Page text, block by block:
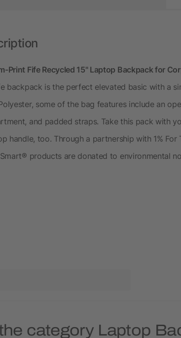
Print Fife Recycled 15" Laptop Backpack for
backpack is the perfect elevated basic with a
some of the bag features include an
and padded straps. Take this pack with
handle, too. Through a partnership with 1%
products are donated to environmental
category Laptop